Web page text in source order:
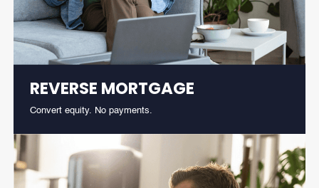
REVERSE MORTGAGE
Convert equity. No payments.